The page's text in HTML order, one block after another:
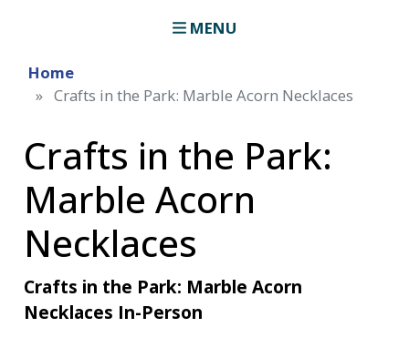
MENU
Home
Crafts in the Park: Marble Acorn Necklaces
Crafts in the Park:
Marble Acorn
Necklaces
Crafts in the Park: Marble Acorn
Necklaces In-Person